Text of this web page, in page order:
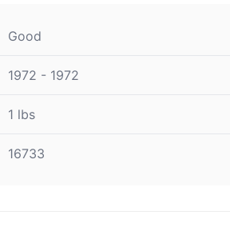
Good
1972 - 1972
1 lbs
16733